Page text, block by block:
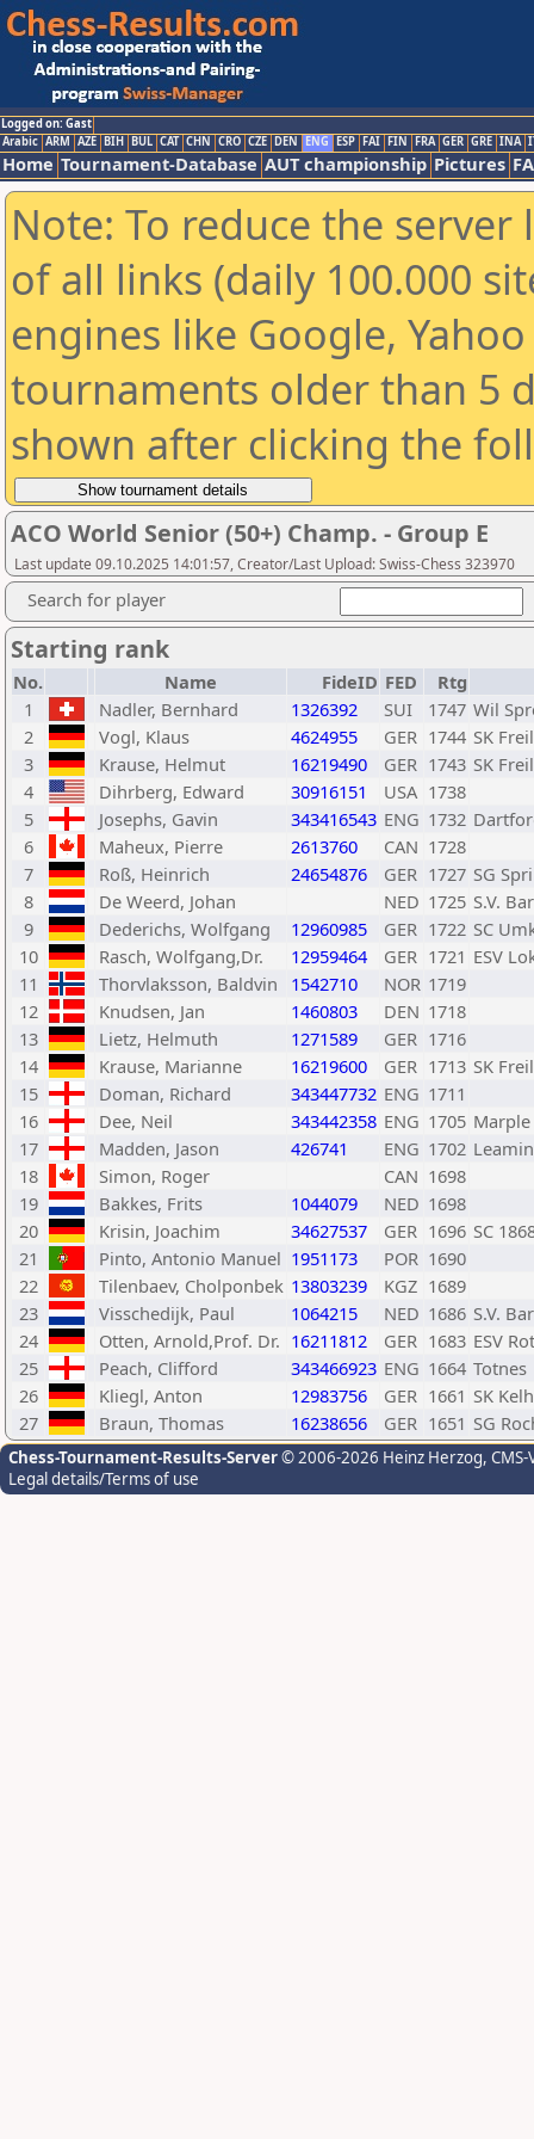
Logged on: Gast
Arabic ARM AZE BIH BUL CAT CHN CRO CZE DEN ENG ESP FAI FIN FRA GER GRE INA
Home Tournament-Database AUT championship Pictures
Note: To reduce the
of all links (daily 100.000
engines like Google,
tournaments older than 5
shown after clicking the
ACO World Senior (50+) Champ. - Group E
Last update 09.10.2025 14:01:57, Creator/Last Upload: Swiss-Chess 323970
Search for player
Starting rank
No. Name FideID FED
Rtg
1
Nadler, Bernhard 1326392 SUI 1747 Wil
2
Vogl, Klaus 4624955 GER 1744 SK
3
Krause, Helmut 16219490 GER 1743 SK
4
Dihrberg, Edward 30916151 USA 1738
5
Josephs, Gavin 343416543 ENG 1732
6
Maheux, Pierre 2613760 CAN 1728
7
Roß, Heinrich 24654876 GER 1727 SG
8
De Weerd, Johan NED 1725 S.V.
9
Dederichs, Wolfgang 12960985 GER 1722 SC
10
Rasch, Wolfgang,Dr. 12959464 GER 1721 ESV
11
Thorvlaksson, Baldvin 1542710 NOR 1719
12
Knudsen, Jan 1460803 DEN 1718
13
Lietz, Helmuth 1271589 GER 1716
14
Krause, Marianne 16219600 GER 1713 SK
15
Doman, Richard 343447732 ENG 1711
16
Dee, Neil 343442358 ENG 1705 Marple
17
Madden, Jason 426741 ENG 1702
18
Simon, Roger CAN 1698
19
Bakkes, Frits 1044079 NED 1698
20
Krisin, Joachim 34627537 GER 1696 SC
21
Pinto, Antonio Manuel 1951173 POR 1690
22
Tilenbaev, Cholponbek 13803239 KGZ 1689
23
Visschedijk, Paul 1064215 NED 1686 S.V.
24
Otten, Arnold,Prof. Dr. 16211812 GER 1683 ESV
25
Peach, Clifford 343466923 ENG 1664 Totnes
26
Kliegl, Anton 12983756 GER 1661 SK
27
Braun, Thomas 16238656 GER 1651 SG
Chess-Tournament-Results-Server© 2006-2026 Heinz Herzog,
Legal details/Terms of use